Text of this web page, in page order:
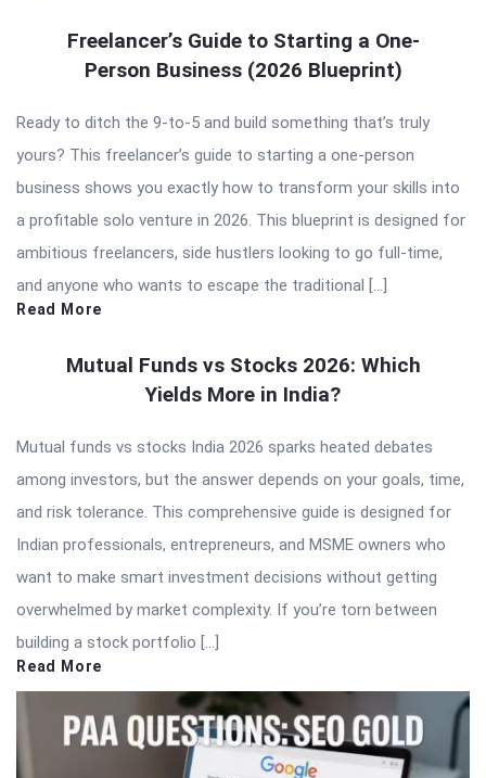
Freelancer’s Guide to Starting a One-
Person Business (2026 Blueprint)
Ready to ditch the 9-to-5 and build something that’s truly
yours? This freelancer’s guide to starting a one-person
business shows you exactly how to transform your skills into
a profitable solo venture in 2026. This blueprint is designed for
ambitious freelancers, side hustlers looking to go full-time,
and anyone who wants to escape the traditional […]
Read More
Mutual Funds vs Stocks 2026: Which
Yields More in India?
Mutual funds vs stocks India 2026 sparks heated debates
among investors, but the answer depends on your goals, time,
and risk tolerance. This comprehensive guide is designed for
Indian professionals, entrepreneurs, and MSME owners who
want to make smart investment decisions without getting
overwhelmed by market complexity. If you’re torn between
building a stock portfolio […]
Read More